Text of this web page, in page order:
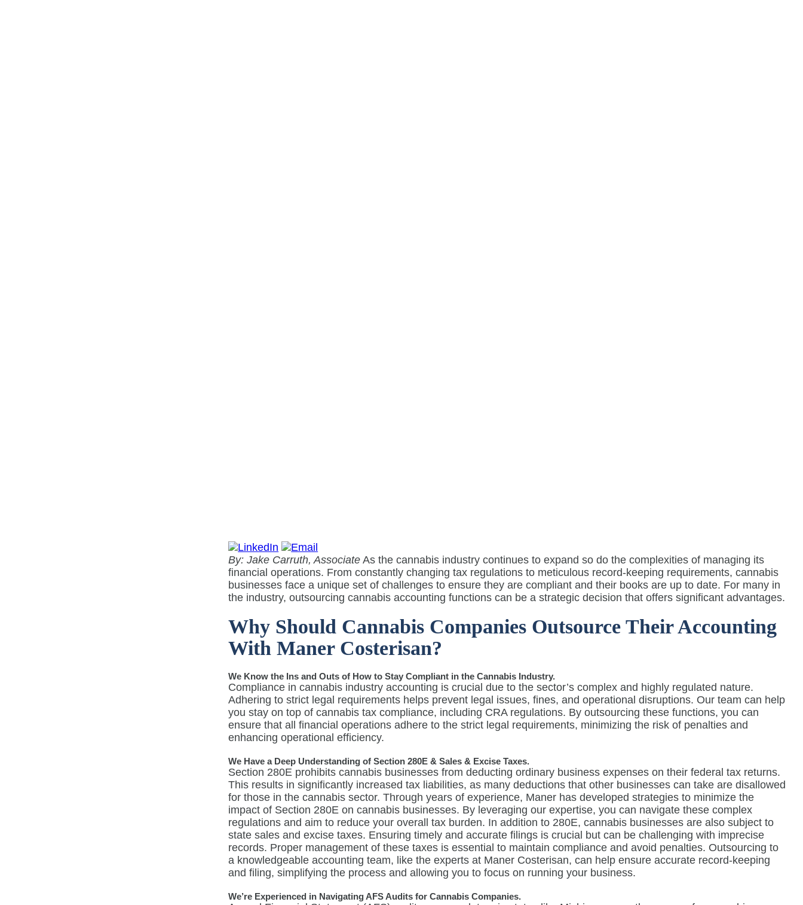
By: Jake Carruth, Associate As the cannabis industry continues to expand so do the complexities of managing its
financial operations. From constantly changing tax regulations to meticulous record-keeping requirements, cannabis
businesses face a unique set of challenges to ensure they are compliant and their books are up to date. For many in
the industry, outsourcing cannabis accounting functions can be a strategic decision that offers significant advantages.
Why Should Cannabis Companies Outsource Their Accounting
With Maner Costerisan?
We Know the Ins and Outs of How to Stay Compliant in the Cannabis Industry.
Compliance in cannabis industry accounting is crucial due to the sector’s complex and highly regulated nature.
Adhering to strict legal requirements helps prevent legal issues, fines, and operational disruptions. Our team can help
you stay on top of cannabis tax compliance, including CRA regulations. By outsourcing these functions, you can
ensure that all financial operations adhere to the strict legal requirements, minimizing the risk of penalties and
enhancing operational efficiency.
We Have a Deep Understanding of Section 280E & Sales & Excise Taxes.
Section 280E prohibits cannabis businesses from deducting ordinary business expenses on their federal tax returns.
This results in significantly increased tax liabilities, as many deductions that other businesses can take are disallowed
for those in the cannabis sector. Through years of experience, Maner has developed strategies to minimize the
impact of Section 280E on cannabis businesses. By leveraging our expertise, you can navigate these complex
regulations and aim to reduce your overall tax burden. In addition to 280E, cannabis businesses are also subject to
state sales and excise taxes. Ensuring timely and accurate filings is crucial but can be challenging with imprecise
records. Proper management of these taxes is essential to maintain compliance and avoid penalties. Outsourcing to
a knowledgeable accounting team, like the experts at Maner Costerisan, can help ensure accurate record-keeping
and filing, simplifying the process and allowing you to focus on running your business.
We’re Experienced in Navigating AFS Audits for Cannabis Companies.